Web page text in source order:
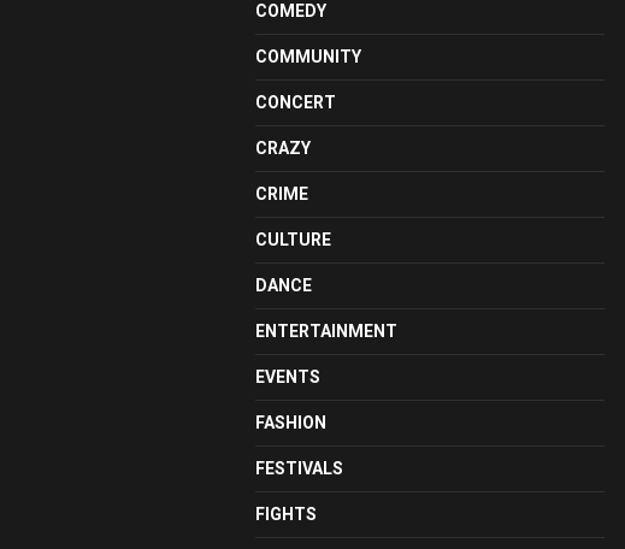
COMEDY
COMMUNITY
CONCERT
CRAZY
CRIME
CULTURE
DANCE
ENTERTAINMENT
EVENTS
FASHION
FESTIVALS
FIGHTS